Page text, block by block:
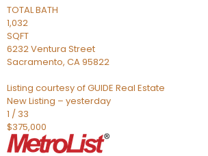
TOTAL BATH
1,032
SQFT
6232 Ventura Street
Sacramento, CA95822
Listing courtesy of GUIDE Real Estate
New Listing – yesterday
1 / 33
$375,000